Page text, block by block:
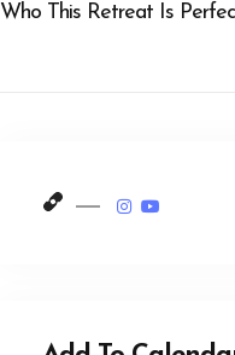
Who This Retreat Is